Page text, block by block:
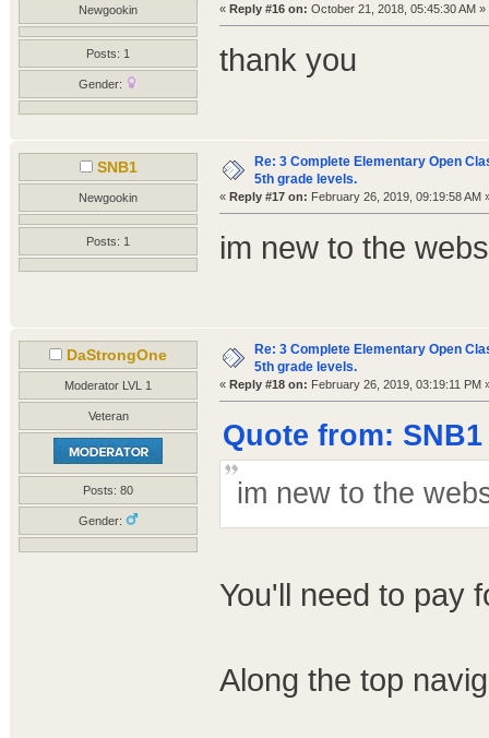
Newgookin
Posts: 1
Gender:
« Reply #16 on: October 21, 2018, 05:45:30 AM »
thank you
SNB1
Newgookin
Posts: 1
Re: 3 Complete Elementary Open
5th grade levels.
« Reply #17 on: February 26, 2019, 09:19:58 AM
im new to the
DaStrongOne
Moderator LVL 1
Veteran
Posts: 80
Gender:
Re: 3 Complete Elementary Open
5th grade levels.
« Reply #18 on: February 26, 2019, 03:19:11 PM
Quote from:
im new to the
You'll need to pay
Along the top